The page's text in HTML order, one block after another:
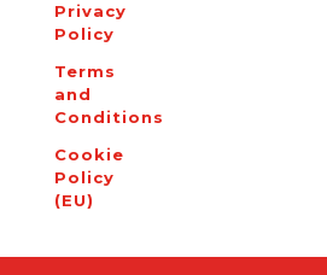
Privacy
Policy
Terms
and
Conditions
Cookie
Policy
(EU)